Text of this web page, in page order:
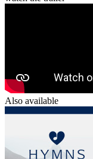
Also available